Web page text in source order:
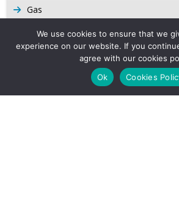
Gas
Production
Long Form Reports
Venezuela Watch
We use cookies to ensure that we
experience on our website. If you
agree with our cookies
Ok
Cookies